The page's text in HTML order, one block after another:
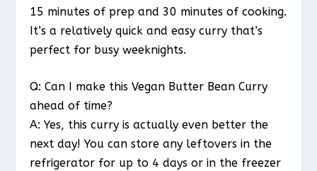
15 minutes of prep and 30 minutes of cooking.
It’s a relatively quick and easy curry that’s
perfect for busy weeknights.
Q: Can I make this Vegan Butter Bean Curry
ahead of time?
A: Yes, this curry is actually even better the
next day! You can store any leftovers in the
refrigerator for up to 4 days or in the freezer